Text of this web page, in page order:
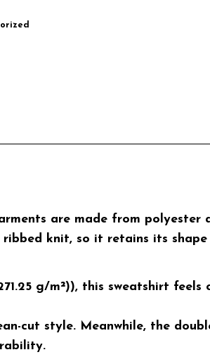
are made from polyester
knit, so it retains its shape
g/m²)), this sweatshirt feels
cut style. Meanwhile, the